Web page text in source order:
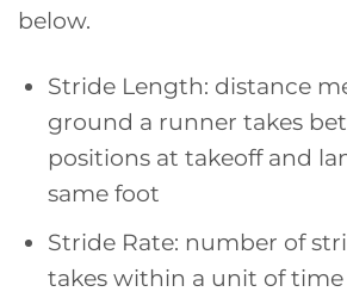
below.
Stride Length: distance
ground a runner takes
positions at takeoff and
same foot
Stride Rate: number of
takes within a unit of